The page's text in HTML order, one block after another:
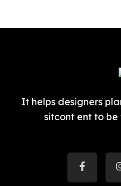
It helps designers
sitcont ent to